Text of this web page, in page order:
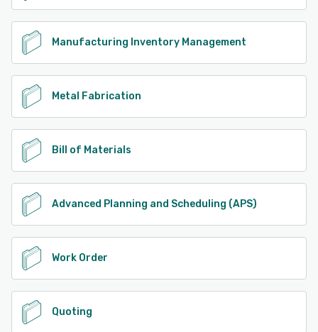
Manufacturing Inventory Management
Metal Fabrication
Bill of Materials
Advanced Planning and Scheduling (APS)
Work Order
Quoting